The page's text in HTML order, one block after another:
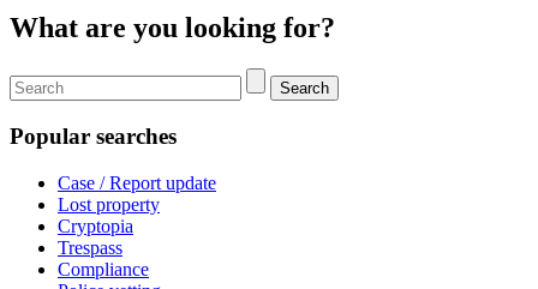
What are you looking for?
Search
Popular searches
Case / Report update
Lost property
Cryptopia
Trespass
Compliance